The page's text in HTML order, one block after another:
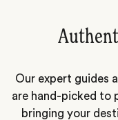
Our expert guides
are hand-picked to
bringing your